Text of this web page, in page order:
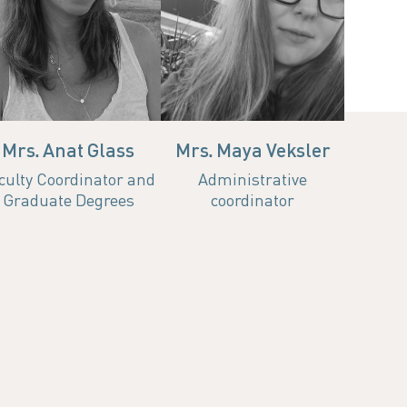
Room 102 | 04-
ccshay@technion.ac.il
Hours
Office
077-8875786
Email
Mrs. Anat Glass
Coordinator and
Graduate Degrees
Mrs. Maya Veksler
Administrative
coordinator